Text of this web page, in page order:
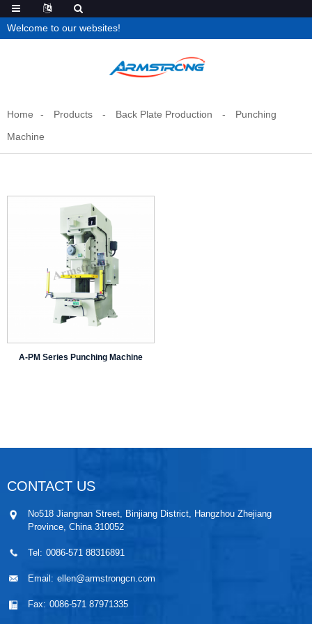
Welcome to our websites!
Home Products Back Plate Production
Punching
Machine
A-PM Series Punching Machine
CONTACT US
No518 Jiangnan Street, Binjiang District, Hangzhou Zhejiang
Province, China 310052
Tel: 0086-571 88316891
Email: ellen@armstrongcn.com
Fax: 0086-571 87971335